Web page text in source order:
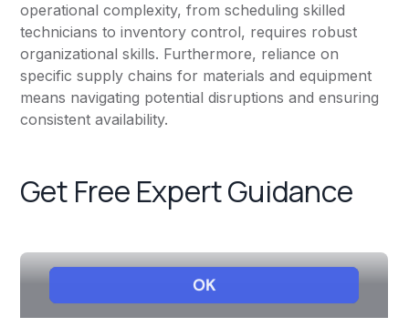
operational complexity, from scheduling skilled
technicians to inventory control, requires robust
organizational skills. Furthermore, reliance on
specific supply chains for materials and equipment
means navigating potential disruptions and ensuring
consistent availability.
Get Free Expert Guidance